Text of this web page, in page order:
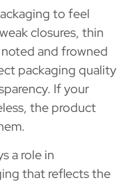
to feel
closures, thin
and frowned
packaging quality
If your
the product
a role in
that reflects the